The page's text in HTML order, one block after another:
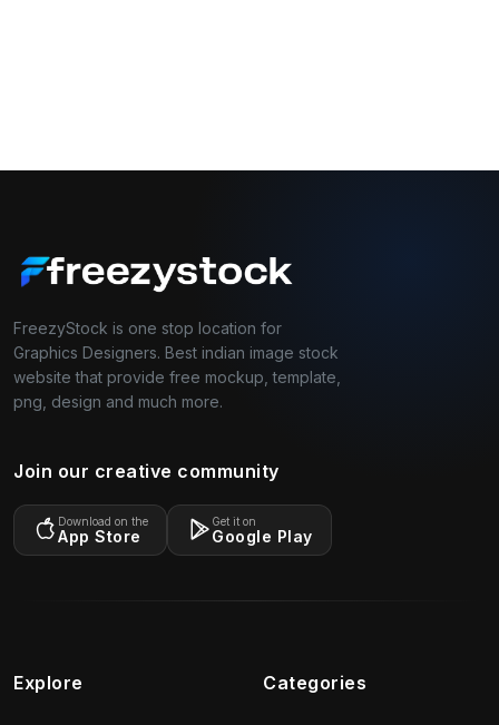
FreezyStock is one stop location for
Graphics Designers. Best indian image stock
website that provide free mockup, template,
png, design and much more.
Join our creative community
Download on the
App Store
Get it on
Google Play
Explore Categories